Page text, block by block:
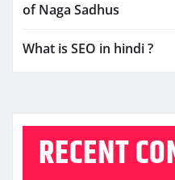
of Naga Sadhus
What is SEO in hindi ?
RECENT